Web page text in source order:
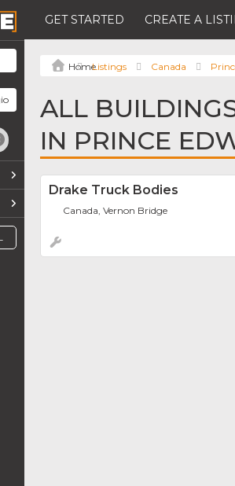
GET STARTED CREATE A
Listings Canada
ALL
IN PRINCE
Drake Truck Bodies
Canada, Vernon Bridge